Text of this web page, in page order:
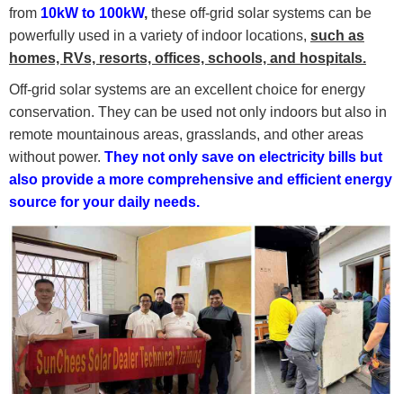
from 10kW to 100kW, these off-grid solar systems can be
powerfully used in a variety of indoor locations, such as
homes, RVs, resorts, offices, schools, and hospitals.
Off-grid solar systems are an excellent choice for energy
conservation. They can be used not only indoors but also in
remote mountainous areas, grasslands, and other areas
without power. They not only save on electricity bills but
also provide a more comprehensive and efficient energy
source for your daily needs.